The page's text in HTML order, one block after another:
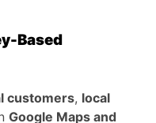
Based
customers, local
Google Maps and